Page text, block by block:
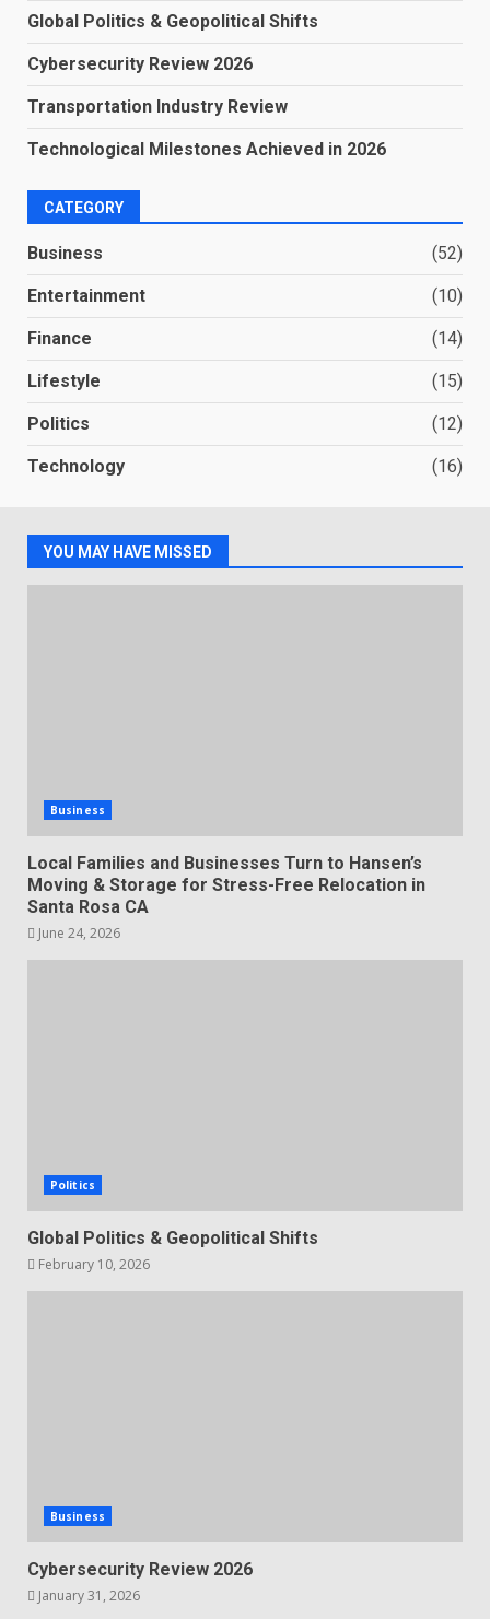
Global Politics & Geopolitical Shifts
Cybersecurity Review 2026
Transportation Industry Review
Technological Milestones Achieved in 2026
CATEGORY
Business (52)
Entertainment (10)
Finance (14)
Lifestyle (15)
Politics (12)
Technology (16)
YOU MAY HAVE MISSED
Business
Local Families and Businesses Turn to Hansen’s
Moving & Storage for Stress-Free Relocation in
Santa Rosa CA
June 24, 2026
Politics
Global Politics & Geopolitical Shifts
February 10, 2026
Business
Cybersecurity Review 2026
January 31, 2026